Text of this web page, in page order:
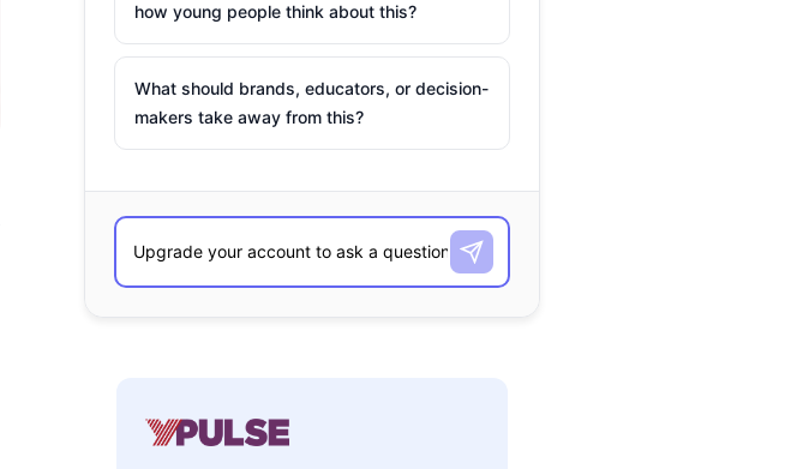
how young people think about this?
What should brands, educators, or decision-
makers take away from this?